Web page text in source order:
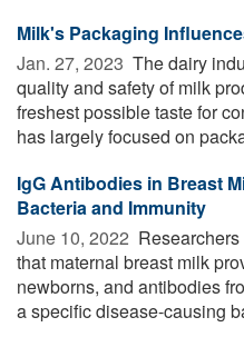
Milk's Packaging
Jan. 27, 2023  The dairy
quality and safety of milk
freshest possible taste for
has largely focused on
IgG Antibodies in Breast
Bacteria and Immunity
June 10, 2022 
that maternal breast milk
newborns, and antibodies
a specific disease-causing